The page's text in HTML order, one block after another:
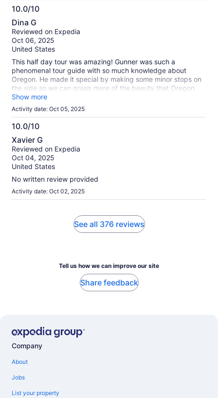
10.0/10
10.0
out
of
10
Dina G
Reviewed on Expedia
Oct 06, 2025
United States
This half day tour was amazing! Gunner was such a
phenomenal tour guide with so much knowledge about
Oregon. He made it special by making some minor stops on
the side so we can grasp more of the beauty that Oregon
has. Such a memorable experience. I would definitely
recommend this for solo travelers like myself.
Show more
Activity date: Oct 05, 2025
10.0/10
10.0
out
of
10
Xavier G
Reviewed on Expedia
Oct 04, 2025
United States
No written review provided
Activity date: Oct 02, 2025
See all 376 reviews
Tell us how we can improve our site
Share feedback
Company
About
Jobs
List your property